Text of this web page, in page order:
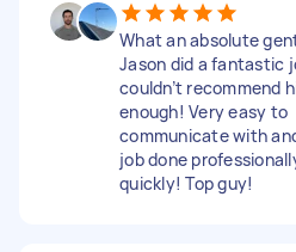
What an absolute
Jason did a fantastic
couldn’t recommend
enough! Very easy to
communicate with
job done
quickly! Top guy!